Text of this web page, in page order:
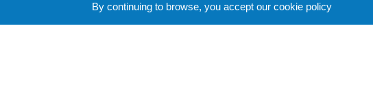
By continuing to browse, you accept our cookie policy